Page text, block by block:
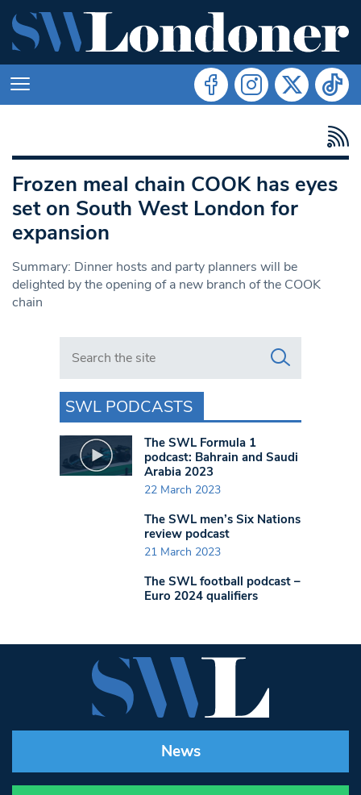
Frozen meal chain COOK has eyes
set on South West London for
expansion
Summary: Dinner hosts and party planners will be
delighted by the opening of a new branch of the COOK
chain
Search in https://www.swlondoner.co.uk/
SWL PODCASTS
The SWL Formula 1
podcast: Bahrain and Saudi
Arabia 2023
22 March 2023
The SWL men’s Six Nations
review podcast
21 March 2023
The SWL football podcast –
Euro 2024 qualifiers
News